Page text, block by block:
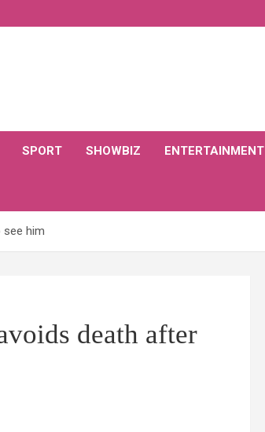
SPORT SHOWBIZ ENTERTAINMENT
see him
death after